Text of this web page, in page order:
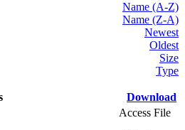
Name (A-Z)
Name (Z-A)
Newest
Oldest
Size
Type
Download
Access File